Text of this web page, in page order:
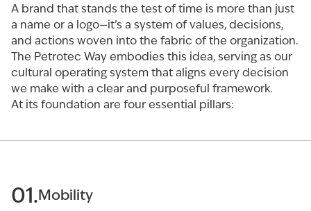
A brand that stands the test of time is more than just
a name or a logo—it’s a system of values, decisions,
and actions woven into the fabric of the organization.
The Petrotec Way embodies this idea, serving as our
cultural operating system that aligns every decision
we make with a clear and purposeful framework.
At its foundation are four essential pillars:
01.Mobility